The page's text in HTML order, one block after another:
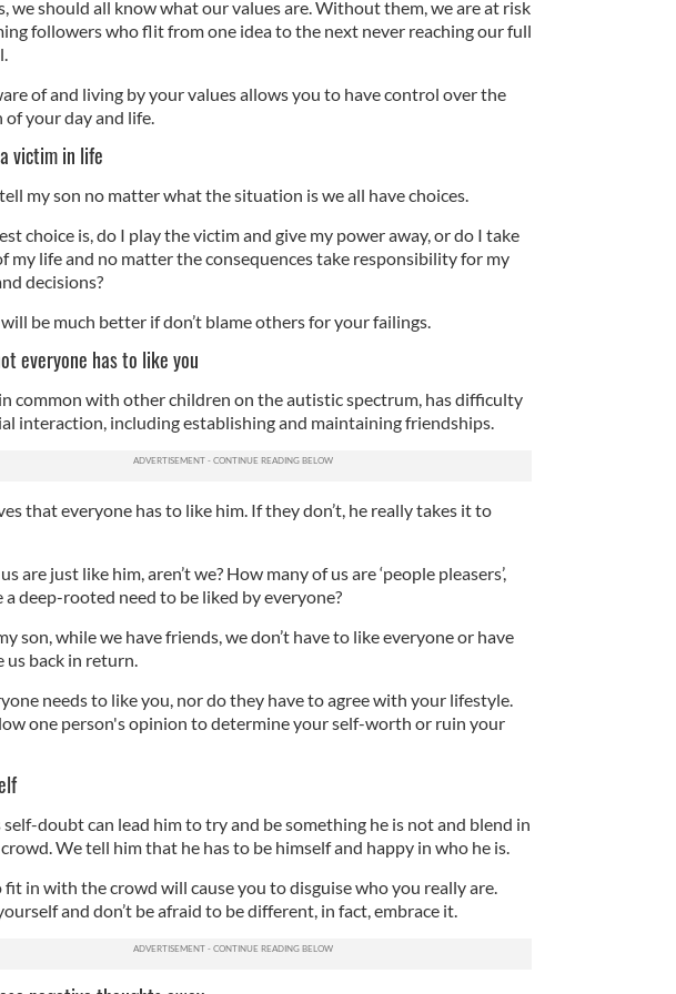
we should all know what our values are. Without them, we are at risk
followers who flit from one idea to the next never reaching our full
of and living by your values allows you to have control over the
your day and life.
victim in life
my son no matter what the situation is we all have choices.
choice is, do I play the victim and give my power away, or do I take
my life and no matter the consequences take responsibility for my
decisions?
be much better if don’t blame others for your failings.
everyone has to like you
common with other children on the autistic spectrum, has difficulty
interaction, including establishing and maintaining friendships.
that everyone has to like him. If they don’t, he really takes it to
are just like him, aren’t we? How many of us are ‘people pleasers’,
a deep-rooted need to be liked by everyone?
son, while we have friends, we don’t have to like everyone or have
us back in return.
needs to like you, nor do they have to agree with your lifestyle.
one person's opinion to determine your self-worth or ruin your
self-doubt can lead him to try and be something he is not and blend in
We tell him that he has to be himself and happy in who he is.
fit in with the crowd will cause you to disguise who you really are.
and don’t be afraid to be different, in fact, embrace it.